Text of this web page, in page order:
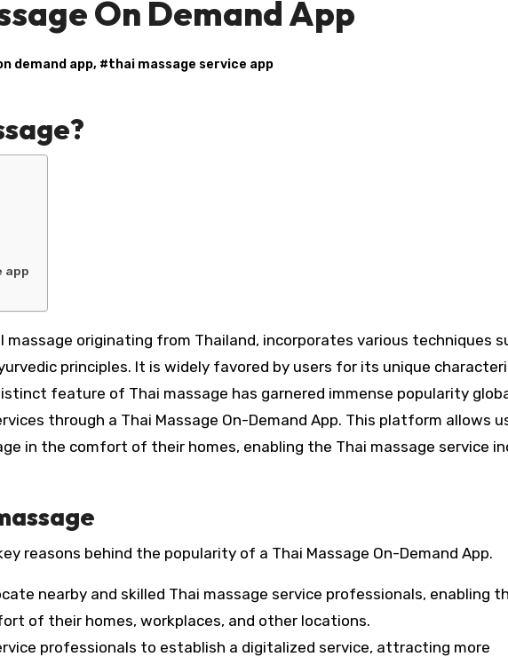
On Demand App
demand app, #thai massage service app
app
massage originating from Thailand, incorporates various techniques
principles. It is widely favored by users for its unique
feature of Thai massage has garnered immense popularity
through a Thai Massage On-Demand App. This platform allows
in the comfort of their homes, enabling the Thai massage service
reasons behind the popularity of a Thai Massage On-Demand App.
nearby and skilled Thai massage service professionals, enabling
of their homes, workplaces, and other locations.
professionals to establish a digitalized service, attracting more